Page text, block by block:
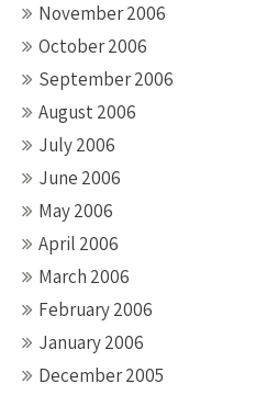
November 2006
October 2006
September 2006
August 2006
July 2006
June 2006
May 2006
April 2006
March 2006
February 2006
January 2006
December 2005